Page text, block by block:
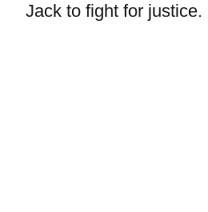
Jack to fight for justice.